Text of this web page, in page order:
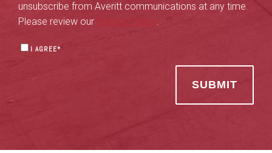
unsubscribe from Averitt communications at any time.
Please review our Privacy Policy.
I AGREE*